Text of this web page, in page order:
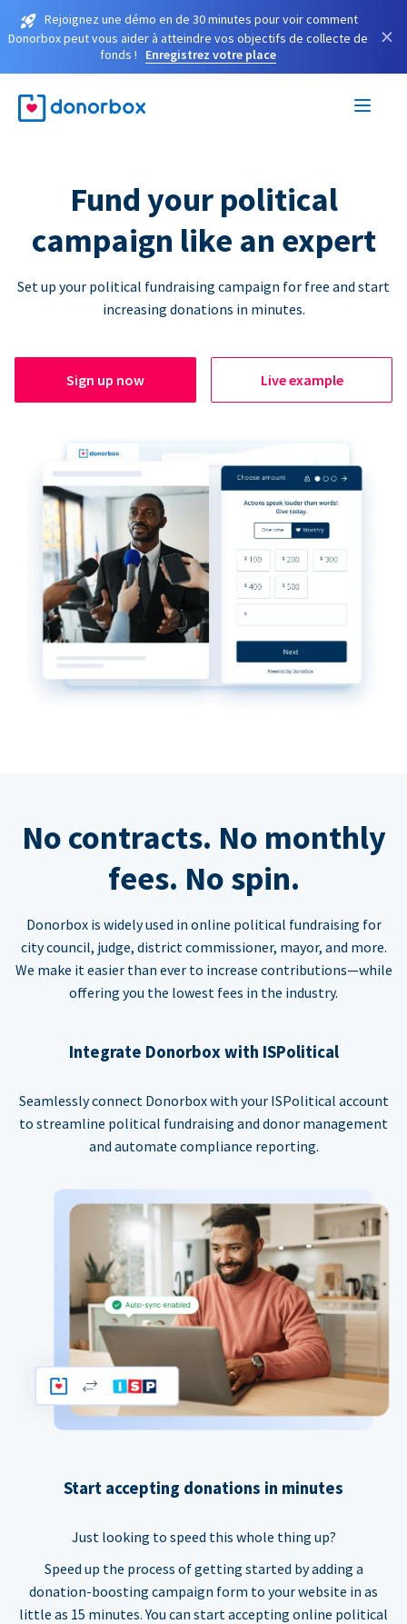
Rejoignez une démo en de 30 minutes pour voir comment
Donorbox peut vous aider à atteindre vos objectifs de collecte de
fonds !
Enregistrez votre place
×
Fund your political
campaign like an expert
Set up your political fundraising campaign for free and start
increasing donations in minutes.
Sign up now Live example
No contracts. No monthly
fees. No spin.
Donorbox is widely used in online political fundraising for
city council, judge, district commissioner, mayor, and more.
We make it easier than ever to increase contributions—while
offering you the lowest fees in the industry.
Integrate Donorbox with ISPolitical
Seamlessly connect Donorbox with your ISPolitical account
to streamline political fundraising and donor management
and automate compliance reporting.
Start accepting donations in minutes
Just looking to speed this whole thing up?
Speed up the process of getting started by adding a
donation-boosting campaign form to your website in as
little as 15 minutes. You can start accepting online political